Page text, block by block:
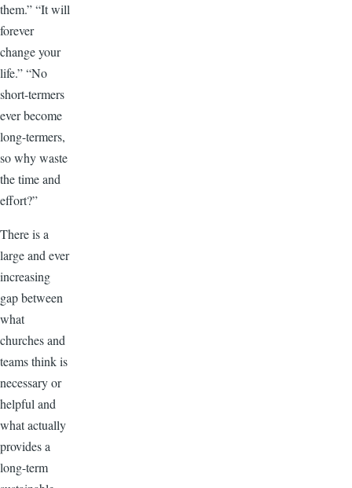
them.” “It will
forever
change your
life.” “No
short-termers
ever become
long-termers,
so why waste
the time and
effort?”
There is a
large and ever
increasing
gap between
what
churches and
teams think is
necessary or
helpful and
what actually
provides a
long-term